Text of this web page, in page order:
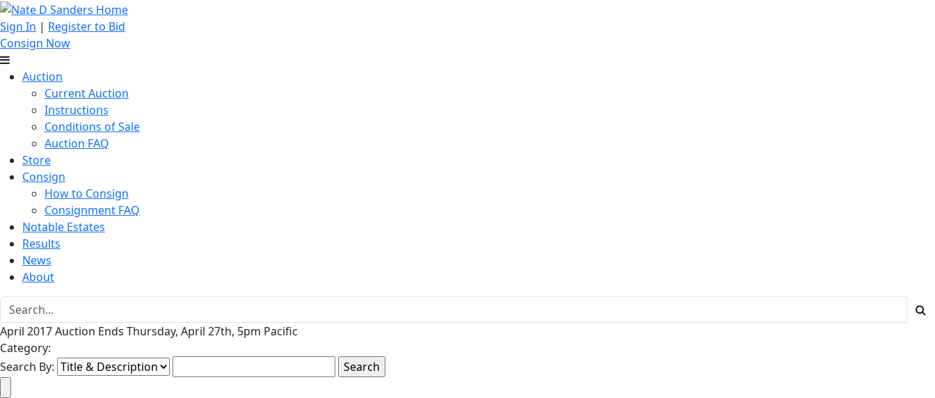
Sign In | Register to Bid
Consign Now
Auction
Current Auction
Instructions
Conditions of Sale
Auction FAQ
Store
Consign
How to Consign
Consignment FAQ
Notable Estates
Results
News
About
April 2017 Auction Ends Thursday, April 27th, 5pm Pacific
Category:
Search By: